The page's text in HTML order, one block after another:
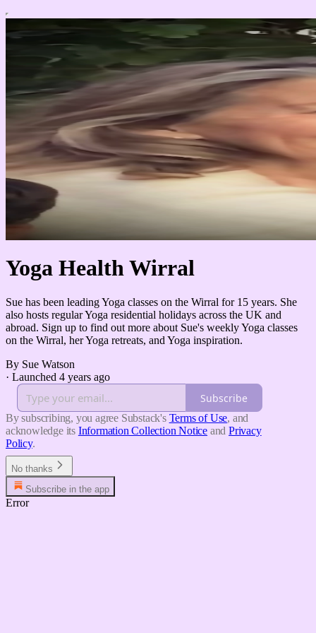
Yoga Health Wirral
Sue has been leading Yoga classes on the Wirral for 15 years. She
also hosts regular Yoga residential holidays across the UK and
abroad. Sign up to find out more about Sue's weekly Yoga classes
on the Wirral, her Yoga retreats, and Yoga inspiration.
By Sue Watson
· Launched 4 years ago
Subscribe
By subscribing, you agree Substack's Terms of Use, and
acknowledge its Information Collection Notice and Privacy
Policy.
No thanks
Subscribe in the app
Error